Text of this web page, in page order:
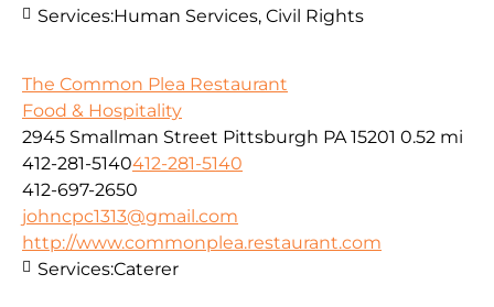
Services:Human Services, Civil Rights
The Common Plea Restaurant
Food & Hospitality
2945 Smallman Street Pittsburgh PA 15201 0.52 mi
412-281-5140412-281-5140
412-697-2650
johncpc1313@gmail.com
http://www.commonplea.restaurant.com
Services:Caterer